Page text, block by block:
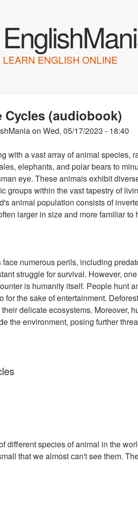
LEARN ENGLISH ONLINE
Cycles (audiobook)
on Wed, 05/17/2023 - 18:40
with a vast array of animal species,
elephants, and polar bears to
eye. These animals exhibit
groups within the vast tapestry of
animal population consists of
larger in size and more familiar to
numerous perils, including
struggle for survival. However,
is humanity itself. People hunt
for the sake of entertainment.
delicate ecosystems. Moreover,
the environment, posing further
different species of animal in the
that we almost can't see them.